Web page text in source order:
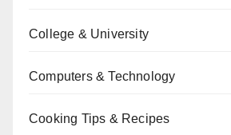
College & University
Computers & Technology
Cooking Tips & Recipes